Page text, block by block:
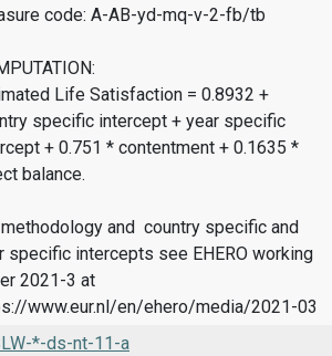
code: A-AB-yd-mq-v-2-fb/tb
Life Satisfaction = 0.8932 +
specific intercept + year specific
+ 0.751 * contentment + 0.1635 *
balance.
and country specific and
specific intercepts see EHERO working
2021-3 at
www.eur.nl/en/ehero/media/2021-03
*-ds-nt-11-a